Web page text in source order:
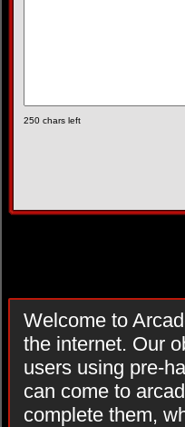
250 chars left
Welcome to
the internet. Our
users using pre-
can come to
complete them,